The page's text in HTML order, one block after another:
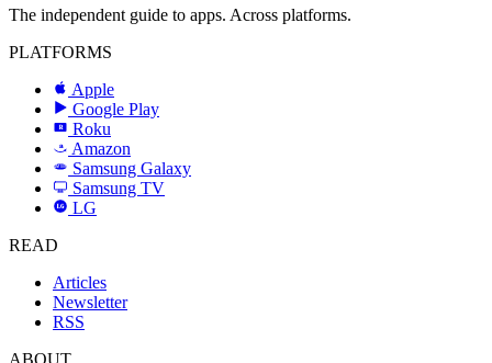
The independent guide to apps. Across platforms.
PLATFORMS
Apple
Google Play
R Roku
a Amazon
SAMSUNG
Samsung Galaxy
Samsung TV
LG
LG
READ
Articles
Newsletter
RSS
ABOUT